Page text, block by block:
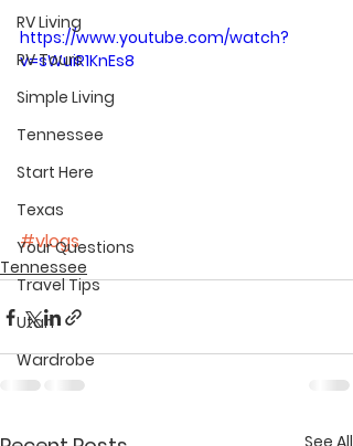
RV Living
RV Tours
Simple Living
Tennessee
Start Here
Texas
Your Questions
Travel Tips
Utah
Wardrobe
https://www.youtube.com/watch?
v=sWuiR1KnEs8
#vlogs
Tennessee